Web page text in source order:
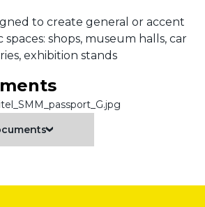
to create general or accent
shops, museum halls, car
exhibition stands